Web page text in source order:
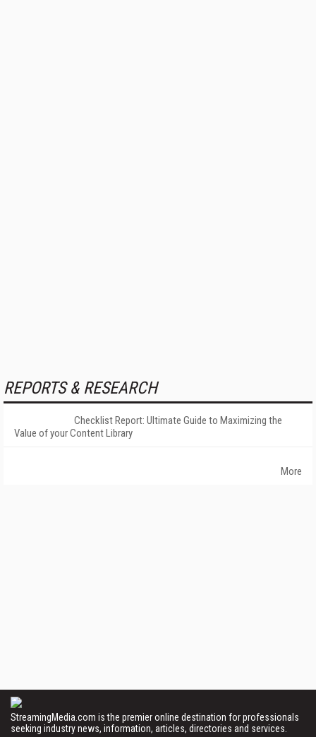
REPORTS & RESEARCH
Checklist Report: Ultimate Guide to Maximizing the
Value of your Content Library
More
StreamingMedia.com is the premier online destination for professionals
seeking industry news, information, articles, directories and services.